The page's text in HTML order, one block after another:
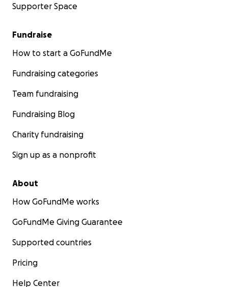
Supporter Space
Fundraise
How to start a GoFundMe
Fundraising categories
Team fundraising
Fundraising Blog
Charity fundraising
Sign up as a nonprofit
About
How GoFundMe works
GoFundMe Giving Guarantee
Supported countries
Pricing
Help Center